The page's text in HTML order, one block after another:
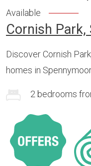
Available
Cornish
Discover Cornish
homes in
2 bedrooms